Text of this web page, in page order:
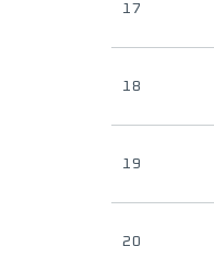
17
18
19
20